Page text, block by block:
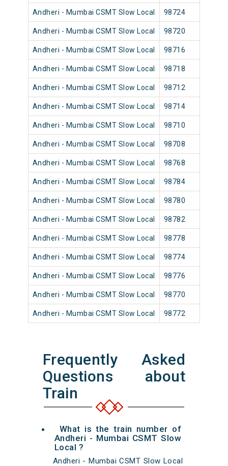
Andheri - Mumbai CSMT Slow Local 98724
Andheri - Mumbai CSMT Slow Local 98720
Andheri - Mumbai CSMT Slow Local 98716
Andheri - Mumbai CSMT Slow Local 98718
Andheri - Mumbai CSMT Slow Local 98712
Andheri - Mumbai CSMT Slow Local 98714
Andheri - Mumbai CSMT Slow Local 98710
Andheri - Mumbai CSMT Slow Local 98708
Andheri - Mumbai CSMT Slow Local 98768
Andheri - Mumbai CSMT Slow Local 98784
Andheri - Mumbai CSMT Slow Local 98780
Andheri - Mumbai CSMT Slow Local 98782
Andheri - Mumbai CSMT Slow Local 98778
Andheri - Mumbai CSMT Slow Local 98774
Andheri - Mumbai CSMT Slow Local 98776
Andheri - Mumbai CSMT Slow Local 98770
Andheri - Mumbai CSMT Slow Local 98772
Frequently Asked
Questions about
Train
What is the train number of
Andheri - Mumbai CSMT Slow
Local ?
Andheri - Mumbai CSMT Slow Local